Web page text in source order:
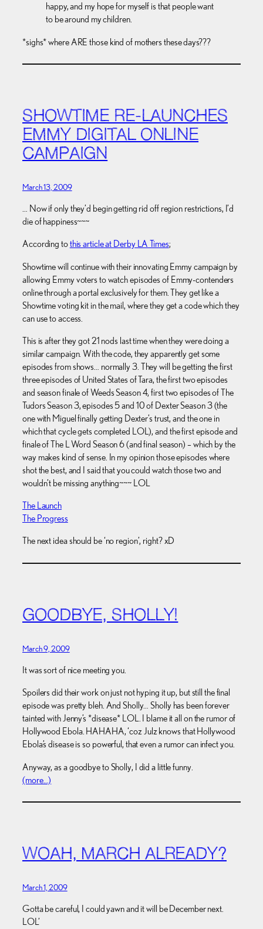
happy, and my hope for myself is that people want
to be around my children.
*sighs* where ARE those kind of mothers these days???
SHOWTIME RE-LAUNCHES
EMMY DIGITAL ONLINE
CAMPAIGN
March 13, 2009
… Now if only they’d begin getting rid off region restrictions, I’d
die of happiness~~~
According tothis article at Derby LA Times;
Showtime will continue with their innovating Emmy campaign by
allowing Emmy voters to watch episodes of Emmy-contenders
online through a portal exclusively for them. They get like a
Showtime voting kit in the mail, where they get a code which they
can use to access.
This is after they got 21 nods last time when they were doing a
similar campaign. With the code, they apparently get some
episodes from shows… normally 3. They will be getting the first
three episodes of United States of Tara, the first two episodes
and season finale of Weeds Season 4, first two episodes of The
Tudors Season 3, episodes 5 and 10 of Dexter Season 3 (the
one with Miguel finally getting Dexter’s trust, and the one in
which that cycle gets completed LOL), and the first episode and
finale of The L Word Season 6 (and final season) – which by the
way makes kind of sense. In my opinion those episodes where
shot the best, and I said that you could watch those two and
wouldn’t be missing anything~~~ LOL
The Launch
The Progress
The next idea should be ‘no region’, right? xD
GOODBYE, SHOLLY!
March 9, 2009
It was sort of nice meeting you.
Spoilers did their work on just not hyping it up, but still the final
episode was pretty bleh. And Sholly… Sholly has been forever
tainted with Jenny’s *disease* LOL. I blame it all on the rumor of
Hollywood Ebola. HAHAHA, ‘coz Julz knows that Hollywood
Ebola’s disease is so powerful, that even a rumor can infect you.
Anyway, as a goodbye to Sholly, I did a little funny.
(more…)
WOAH, MARCH ALREADY?
March 1, 2009
Gotta be careful, I could yawn and it will be December next.
LOL’